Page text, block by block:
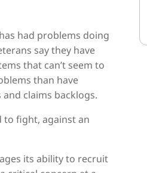
had problems doing
say they have
that can’t seem to
than have
claims backlogs.
to fight, against an
its ability to recruit